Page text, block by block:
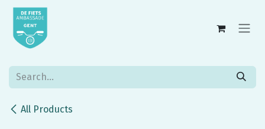
Skip to Content
All Products